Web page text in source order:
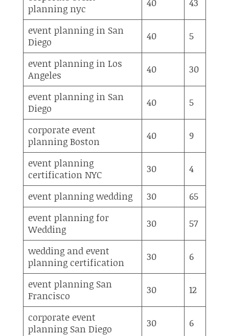
planning nyc
event planning in San
Diego
40 5
event planning in Los
Angeles
40 30
event planning in San
Diego
40 5
corporate event
planning Boston
40 9
event planning
certification NYC
30 4
event planning wedding 30
65
event planning for
Wedding
30 57
wedding and event
planning certification
30 6
event planning San
Francisco
30 12
corporate event
planning San Diego
30 6